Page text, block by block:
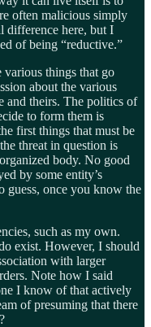
often malicious simply
difference here, but I
of being “reductive.”
things that go
about the various
and theirs. The politics of
to form them is
first things that must be
threat in question is
body. No good
by some entity’s
guess, once you know the
such as my own.
exist. However, I should
with larger
Note how I said
I know of that actively
of presuming that there